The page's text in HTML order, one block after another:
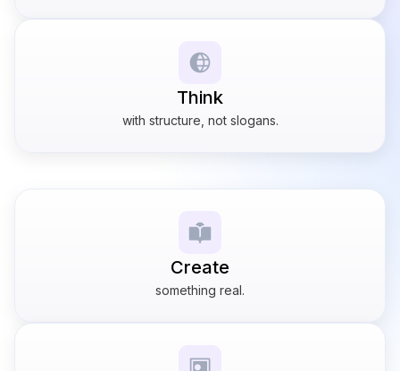
Think
with structure, not slogans.
Create
something real.